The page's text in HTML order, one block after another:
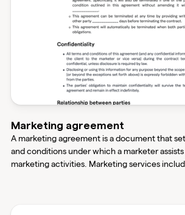
Marketing agreement
A marketing agreement is a document that
and conditions under which a marketer
marketing activities. Marketing services